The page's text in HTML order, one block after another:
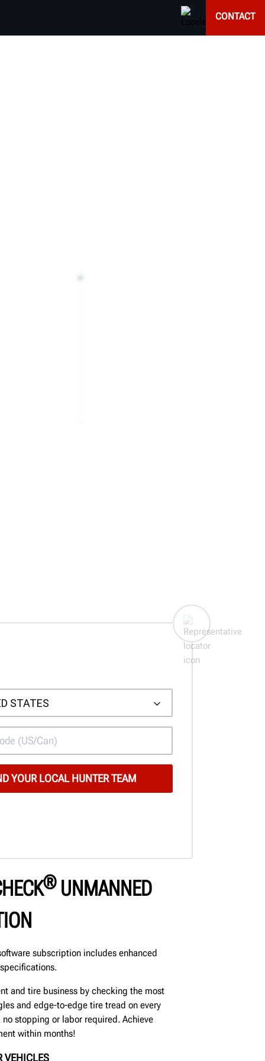
CONTACT
®UNMANNED
subscription includes enhanced
and tire business by checking the most
and edge-to-edge tire tread on every
stopping or labor required. Achieve
within months!
VEHICLES